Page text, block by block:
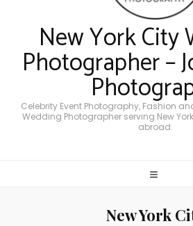
New York City
Photographer –
Celebrity Event Photography, Fashion
Wedding Photographer serving New
abroad.
New York